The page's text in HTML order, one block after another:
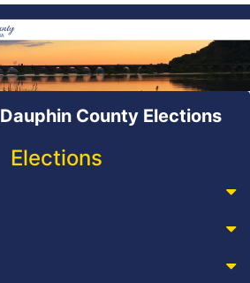
Dauphin County Elections
Elections